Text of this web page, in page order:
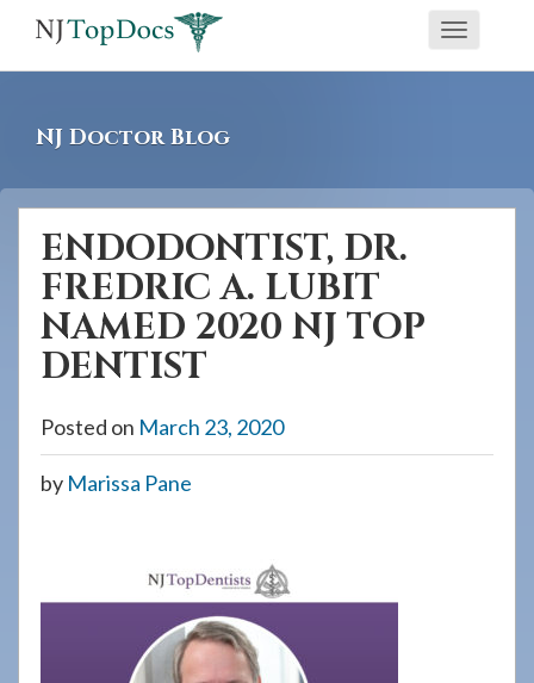
screen
reader
having
problems
using
website,
please
Toggle
NJ Doctor Blog
ENDODONTIST, DR.
FREDRIC A. LUBIT
NAMED 2020 NJ TOP
DENTIST
Posted on March 23, 2020
by Marissa Pane